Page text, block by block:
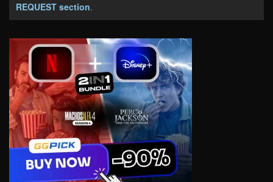
REQUEST section.